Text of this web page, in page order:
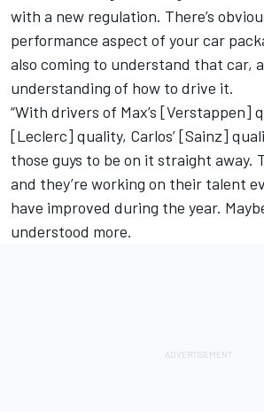
with a new regulation. There’s
performance aspect of your car
also coming to understand that car,
understanding of how to drive it.
“With drivers of Max’s [Verstappen]
[Leclerc] quality, Carlos’ [Sainz]
those guys to be on it straight away.
and they’re working on their talent
have improved during the year.
understood more.